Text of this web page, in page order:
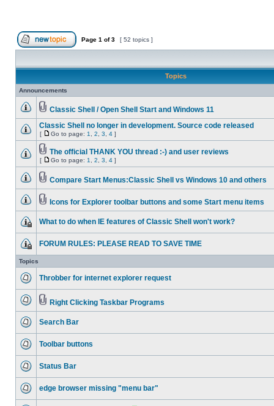
Page 1 of3 [ 52 topics ]
Topics
Announcements
Classic Shell / Open Shell Start and Windows 11
Classic Shell no longer in development. Source code released
[ Go to page: 1 2 3 4 ]
The official THANK YOU thread :-) and user reviews
[ Go to page: 1 2 3 4 ]
Compare Start Menus:Classic Shell vs Windows 10 and others
Icons for Explorer toolbar buttons and some Start menu items
What to do when IE features of Classic Shell won't work?
FORUM RULES: PLEASE READ TO SAVE TIME
Topics
Throbber for internet explorer request
Right Clicking Taskbar Programs
Search Bar
Toolbar buttons
Status Bar
edge browser missing "menu bar"